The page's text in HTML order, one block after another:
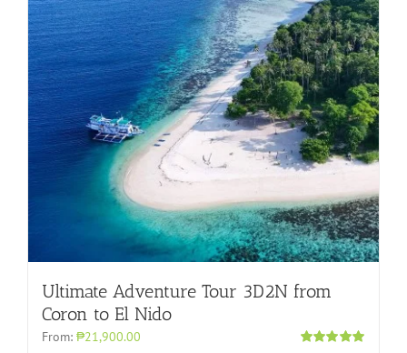
Ultimate Adventure Tour 3D2N from
Coron to El Nido
From: ₱21,900.00